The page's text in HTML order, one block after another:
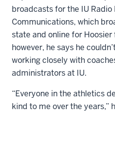
broadcasts for the IU
Communications, which
state and online for
however, he says he
working closely with
administrators at IU.
“Everyone in the athletics
kind to me over the years,”